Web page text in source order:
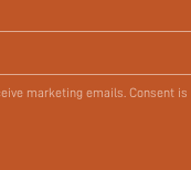
marketing emails. Consent